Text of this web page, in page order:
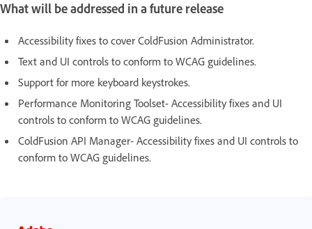
What will be addressed in a future release
Accessibility fixes to cover ColdFusion Administrator.
Text and UI controls to conform to WCAG guidelines.
Support for more keyboard keystrokes.
Performance Monitoring Toolset- Accessibility fixes and UI
controls to conform to WCAG guidelines.
ColdFusion API Manager- Accessibility fixes and UI controls to
conform to WCAG guidelines.